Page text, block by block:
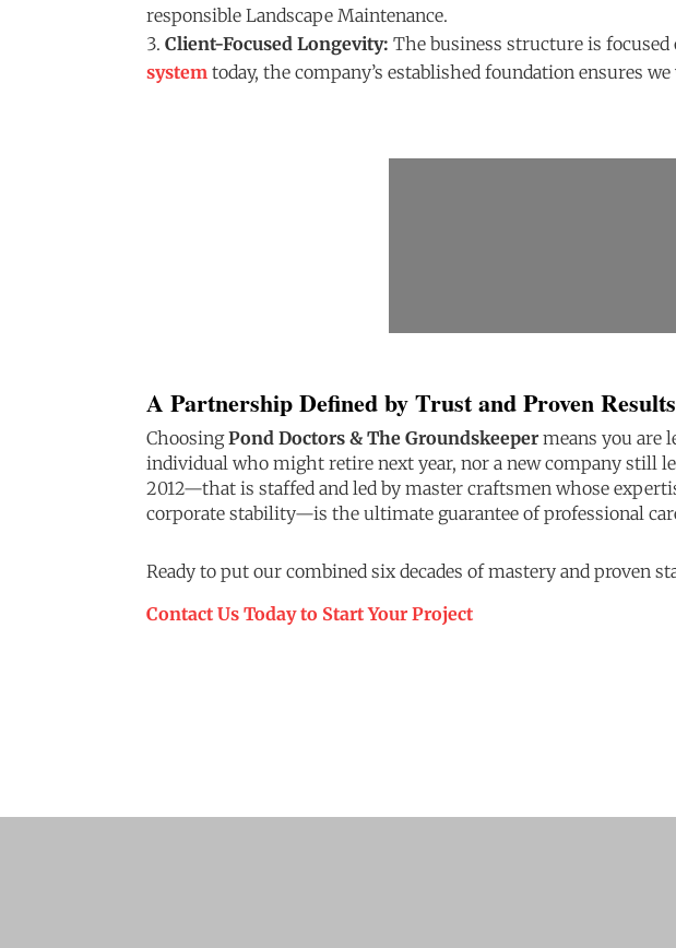
responsible Landscape Maintenance.
Client-Focused Longevity: The business structure is
system today, the company’s established foundation ensures
A Partnership Defined by Trust and Proven Results
ChoosingPond Doctors & The Groundskeeper means you are
individual who might retire next year, nor a new company still
2012—that is staffed and led by master craftsmen whose
corporate stability—is the ultimate guarantee of professional
Ready to put our combined six decades of mastery and proven
Contact Us Today to Start Your Project